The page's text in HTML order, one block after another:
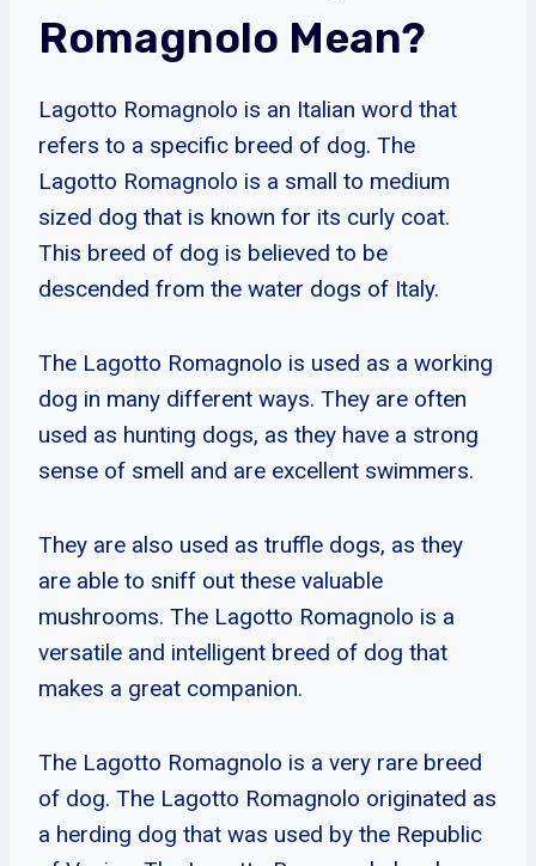
Romagnolo Mean?
Lagotto Romagnolo is an Italian word that
refers to a specific breed of dog. The
Lagotto Romagnolo is a small to medium
sized dog that is known for its curly coat.
This breed of dog is believed to be
descended from the water dogs of Italy.
The Lagotto Romagnolo is used as a working
dog in many different ways. They are often
used as hunting dogs, as they have a strong
sense of smell and are excellent swimmers.
They are also used as truffle dogs, as they
are able to sniff out these valuable
mushrooms. The Lagotto Romagnolo is a
versatile and intelligent breed of dog that
makes a great companion.
The Lagotto Romagnolo is a very rare breed
of dog. The Lagotto Romagnolo originated as
a herding dog that was used by the Republic